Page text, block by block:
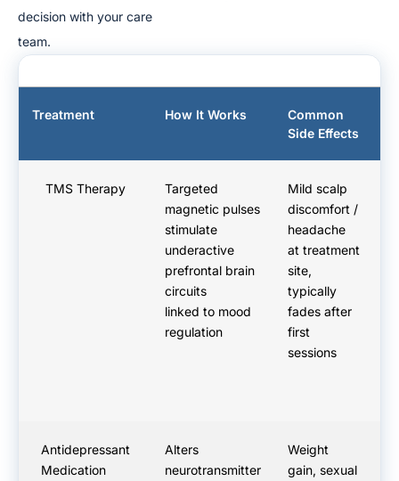
decision with your care
team.
Treatment How It Works
Common
Side Effects
TMS Therapy
Targeted
magnetic pulses
stimulate
underactive
prefrontal brain
circuits
linked to mood
regulation
Mild scalp
discomfort /
headache
at treatment
site,
typically
fades after
first
sessions
Antidepressant
Medication
Alters
neurotransmitter
Weight
gain, sexual